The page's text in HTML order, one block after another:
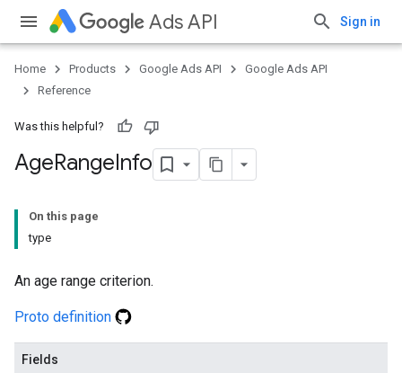
Ads API Sign in
Home Products Google Ads API
Google Ads API
Reference
Was this helpful?
AgeRangeInfo
On this page
type
An age range criterion.
Proto definition
Fields